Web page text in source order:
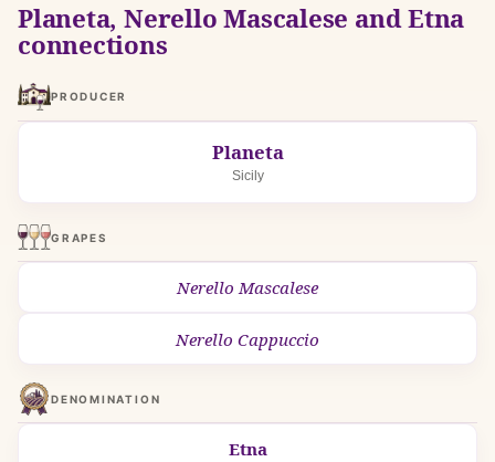
Planeta, Nerello Mascalese and Etna
connections
PRODUCER
Planeta
Sicily
GRAPES
Nerello Mascalese
Nerello Cappuccio
DENOMINATION
Etna